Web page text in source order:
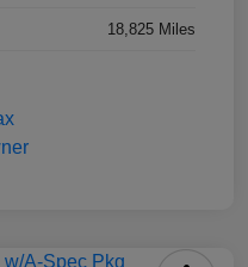
18,825 Miles